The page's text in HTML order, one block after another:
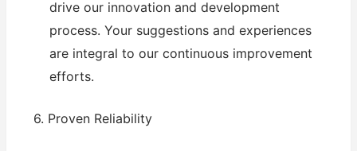
drive our innovation and development
process. Your suggestions and experiences
are integral to our continuous improvement
efforts.
6. Proven Reliability